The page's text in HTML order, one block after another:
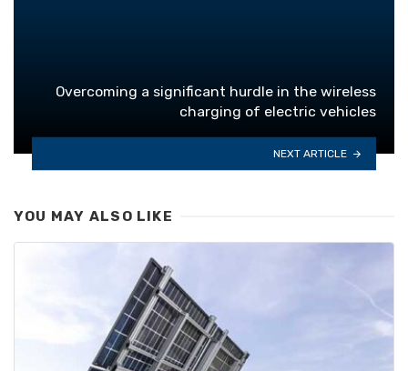
Overcoming a significant hurdle in the wireless
charging of electric vehicles
NEXT ARTICLE
YOU MAY ALSO LIKE